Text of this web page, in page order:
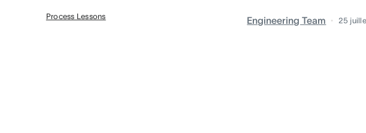
Process Lessons Engineering Team 25